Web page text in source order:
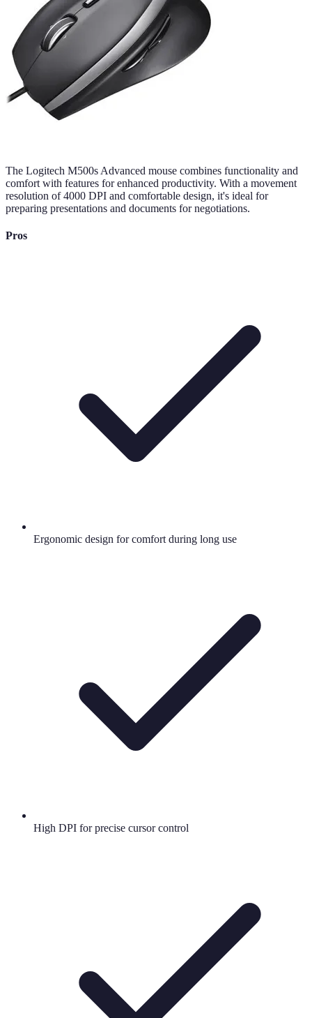
The Logitech M500s Advanced mouse combines functionality and
comfort with features for enhanced productivity. With a movement
resolution of 4000 DPI and comfortable design, it's ideal for
preparing presentations and documents for negotiations.
Pros
Ergonomic design for comfort during long use
High DPI for precise cursor control